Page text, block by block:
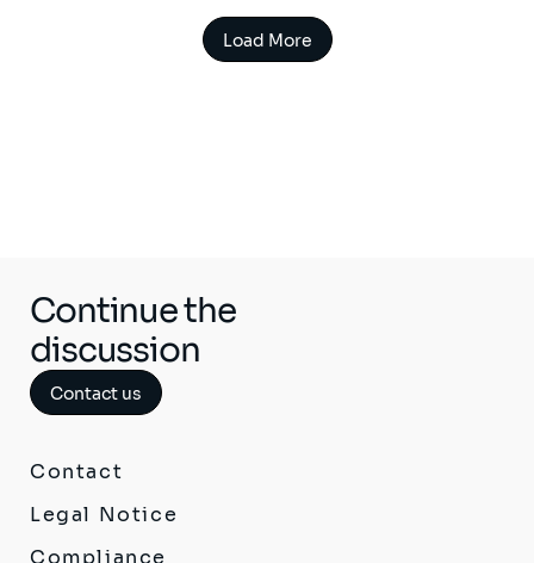
Load More
Continue the
discussion
Contact us
Contact
Legal Notice
Compliance